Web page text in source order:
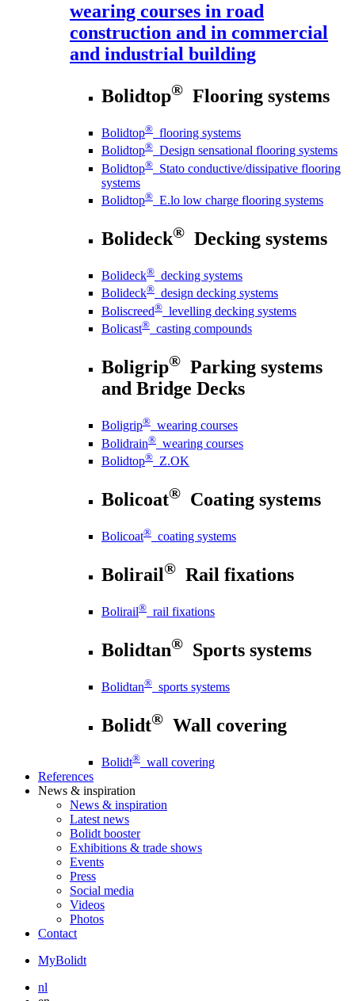
wearing courses in road
construction and in commercial
and industrial building
Bolidtop® Flooring systems
Bolidtop® flooring systems
Bolidtop® Design sensational flooring systems
Bolidtop® Stato conductive/dissipative flooring
systems
Bolidtop® E.lo low charge flooring systems
Bolideck® Decking systems
Bolideck® decking systems
Bolideck® design decking systems
Boliscreed® levelling decking systems
Bolicast® casting compounds
Boligrip® Parking systems
and Bridge Decks
Boligrip® wearing courses
Bolidrain® wearing courses
Bolidtop® Z.OK
Bolicoat® Coating systems
Bolicoat® coating systems
Bolirail® Rail fixations
Bolirail® rail fixations
Bolidtan® Sports systems
Bolidtan® sports systems
Bolidt® Wall covering
Bolidt® wall covering
References
News & inspiration
News & inspiration
Latest news
Bolidt booster
Exhibitions & trade shows
Events
Press
Social media
Videos
Photos
Contact
MyBolidt
nl